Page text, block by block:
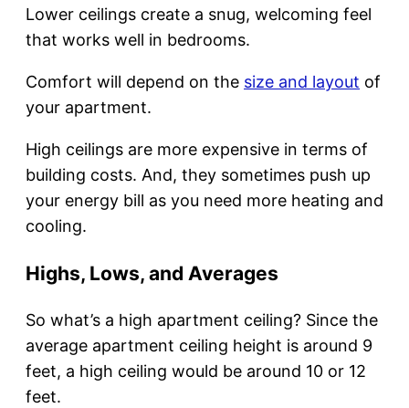
Lower ceilings create a snug, welcoming feel
that works well in bedrooms.
Comfort will depend on the size and layout of
your apartment.
High ceilings are more expensive in terms of
building costs. And, they sometimes push up
your energy bill as you need more heating and
cooling.
Highs, Lows, and Averages
So what’s a high apartment ceiling? Since the
average apartment ceiling height is around 9
feet, a high ceiling would be around 10 or 12
feet.